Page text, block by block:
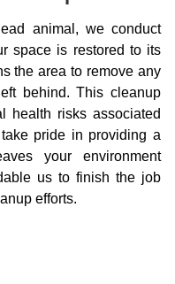
animal, we conduct
space is restored to its
the area to remove any
behind. This cleanup
health risks associated
pride in providing a
your environment
us to finish the job
efforts.